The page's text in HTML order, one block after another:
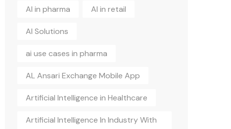
AI in pharma AI in retail
AI Solutions
ai use cases in pharma
AL Ansari Exchange Mobile App
Artificial Intelligence in Healthcare
Artificial Intelligence In Industry With